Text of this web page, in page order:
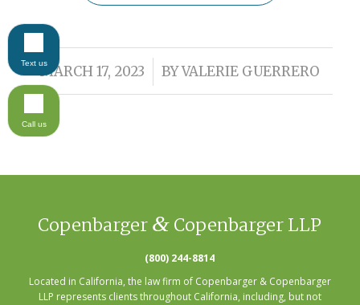
MARCH 17, 2023
/ BYVALERIE GUERRERO
Copenbarger & Copenbarger LLP
(800) 244-8814
Located in California, the law firm of Copenbarger & Copenbarger
LLP represents clients throughout California, including, but not
Text us
Call us